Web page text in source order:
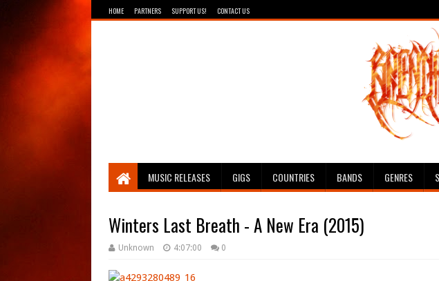
HOME PARTNERS SUPPORT US! CONTACT US
Breathing The Core
MUSIC RELEASES GIGS COUNTRIES BANDS GENRES
Winters Last Breath - A New Era (2015)
Unknown 4:07:00 0